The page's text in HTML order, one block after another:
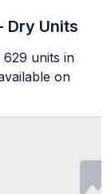
Dry Units
629 units in
on